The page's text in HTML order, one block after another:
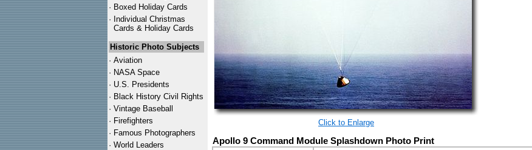
· Boxed Holiday Cards
· Individual Christmas
Cards & Holiday Cards
Historic Photo Subjects
· Aviation
· NASA Space
· U.S. Presidents
· Black History Civil Rights
· Vintage Baseball
· Firefighters
· Famous Photographers
· World Leaders
Click to Enlarge
Apollo 9 Command Module Splashdown Photo Print